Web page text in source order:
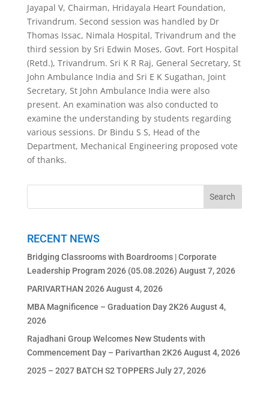
Jayapal V, Chairman, Hridayala Heart Foundation,
Trivandrum. Second session was handled by Dr
Thomas Issac, Nimala Hospital, Trivandrum and the
third session by Sri Edwin Moses, Govt. Fort Hospital
(Retd.), Trivandrum. Sri K R Raj, General Secretary, St
John Ambulance India and Sri E K Sugathan, Joint
Secretary, St John Ambulance India were also
present. An examination was also conducted to
examine the understanding by students regarding
various sessions. Dr Bindu S S, Head of the
Department, Mechanical Engineering proposed vote
of thanks.
RECENT NEWS
Bridging Classrooms with Boardrooms | Corporate
Leadership Program 2026 (05.08.2026) August 7, 2026
PARIVARTHAN 2026 August 4, 2026
MBA Magnificence – Graduation Day 2K26 August 4,
2026
Rajadhani Group Welcomes New Students with
Commencement Day – Parivarthan 2K26 August 4, 2026
2025 – 2027 BATCH S2 TOPPERS July 27, 2026